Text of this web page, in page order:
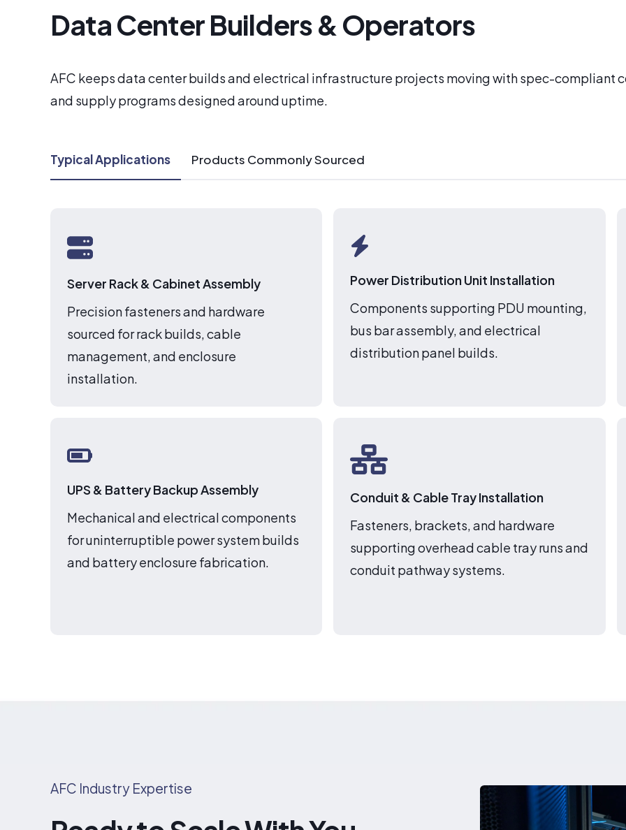
Data Center Builders & Operators
AFC keeps data center builds and electrical infrastructure projects moving with spec-compliant
and supply programs designed around uptime.
Typical Applications Products Commonly Sourced
Server Rack & Cabinet Assembly
Precision fasteners and hardware
sourced for rack builds, cable
management, and enclosure
installation.
Power Distribution Unit Installation
Components supporting PDU mounting,
bus bar assembly, and electrical
distribution panel builds.
UPS & Battery Backup Assembly
Mechanical and electrical components
for uninterruptible power system builds
and battery enclosure fabrication.
Conduit & Cable Tray Installation
Fasteners, brackets, and hardware
supporting overhead cable tray runs and
conduit pathway systems.
AFC Industry Expertise